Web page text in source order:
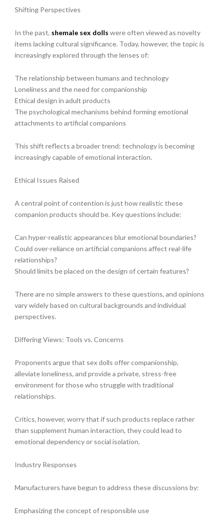
Shifting Perspectives
In the past, shemale sex dolls were often viewed as novelty
items lacking cultural significance. Today, however, the topic is
increasingly explored through the lenses of:
The relationship between humans and technology
Loneliness and the need for companionship
Ethical design in adult products
The psychological mechanisms behind forming emotional
attachments to artificial companions
This shift reflects a broader trend: technology is becoming
increasingly capable of emotional interaction.
Ethical Issues Raised
A central point of contention is just how realistic these
companion products should be. Key questions include:
Can hyper-realistic appearances blur emotional boundaries?
Could over-reliance on artificial companions affect real-life
relationships?
Should limits be placed on the design of certain features?
There are no simple answers to these questions, and opinions
vary widely based on cultural backgrounds and individual
perspectives.
Differing Views: Tools vs. Concerns
Proponents argue that sex dolls offer companionship,
alleviate loneliness, and provide a private, stress-free
environment for those who struggle with traditional
relationships.
Critics, however, worry that if such products replace rather
than supplement human interaction, they could lead to
emotional dependency or social isolation.
Industry Responses
Manufacturers have begun to address these discussions by:
Emphasizing the concept of responsible use